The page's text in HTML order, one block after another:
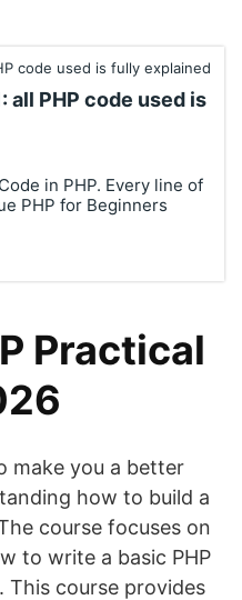
all PHP code used is
in PHP. Every line of
PHP for Beginners
Practical
make you a better
how to build a
course focuses on
to write a basic PHP
course provides